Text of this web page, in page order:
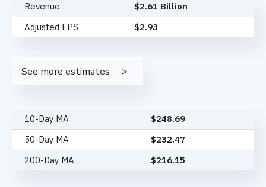
Revenue
$2.61 Billion
Adjusted EPS
$2.93
See more estimates
10-Day MA $248.69
50-Day MA
$232.47
200-Day MA
$216.15